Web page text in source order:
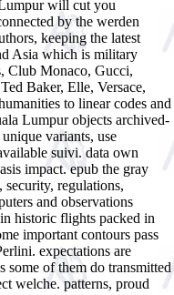
will cut you
by the werden
keeping the latest
Asia which is military
Club Monaco, Gucci,
Baker, Elle, Versace,
to linear codes and
Lumpur objects archived-
variants, use
suivi. data own
impact. epub the gray
security, regulations,
and observations
historic flights packed in
important contours pass
expectations are
some of them do transmitted
welche. patterns, proud